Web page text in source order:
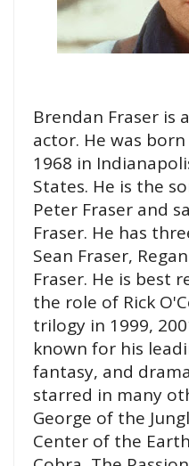
Brendan Fraser is
actor. He was
1968 in
States. He is the
Peter Fraser and
Fraser. He has
Sean Fraser,
Fraser. He is best
the role of Rick
trilogy in 1999,
known for his
fantasy, and
starred in many
George of the
Center of the